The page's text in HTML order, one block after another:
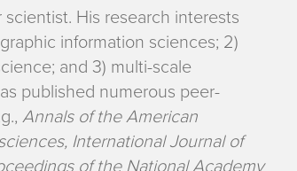
His research interests
information sciences; 2)
and 3) multi-scale
published numerous peer-
Annals of the American
International Journal of
of the National Academy